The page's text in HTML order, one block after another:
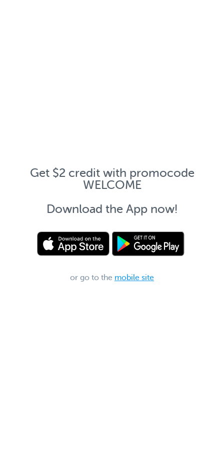
Get $2 credit with promocode
WELCOME
Download the App now!
or go to the mobile site